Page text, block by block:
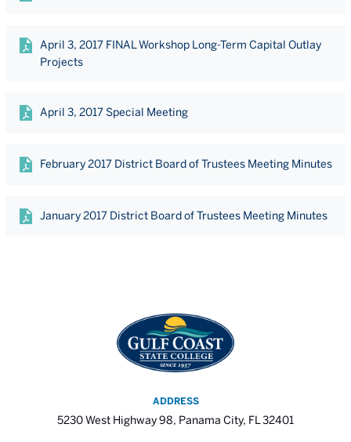
April 3, 2017 FINAL Workshop Long-Term Capital Outlay
Projects
April 3, 2017 Special Meeting
February 2017 District Board of Trustees Meeting Minutes
January 2017 District Board of Trustees Meeting Minutes
ADDRESS
5230 West Highway 98, Panama City, FL 32401